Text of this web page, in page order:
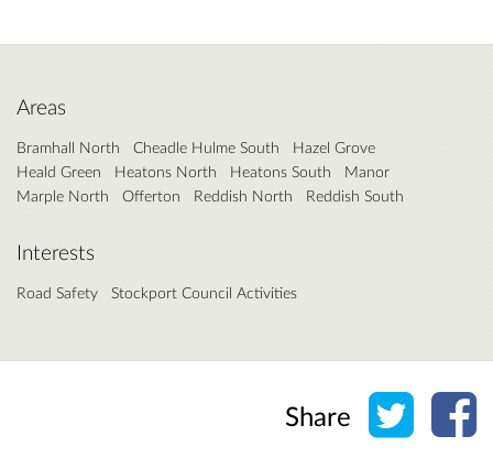
Areas
Bramhall North Cheadle Hulme South
Hazel Grove
Heald Green
Heatons North Heatons South
Manor
Marple North
Offerton Reddish North Reddish South
Interests
Road Safety Stockport Council Activities
Share Share